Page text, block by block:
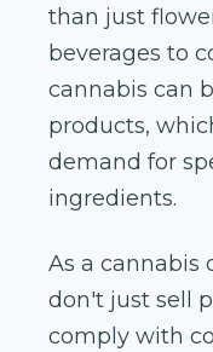
than just
beverages to
cannabis can
products,
demand for
ingredients.
As a cannabis
don't just sell
comply with